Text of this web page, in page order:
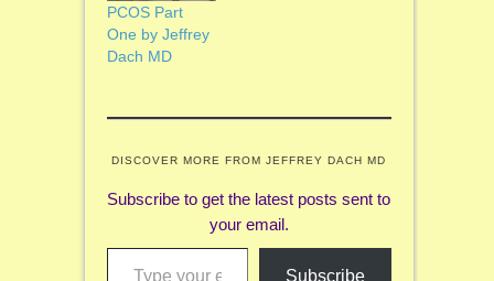
PCOS Part
One by Jeffrey
Dach MD
DISCOVER MORE FROM JEFFREY DACH MD
Subscribe to get the latest posts sent to
your email.
Type your email…
Subscribe